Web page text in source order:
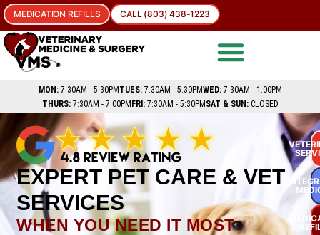
MEDICATION REFILLS CALL (803) 438-1223
MON:7:30AM - 5:30PM TUES:7:30AM - 5:30PMWED:7:30AM - 1:00PM
THURS:7:30AM - 7:00PM FRI:7:30AM - 5:30PM SAT & SUN:CLOSED
EXPERT PET CARE & VET
SERVICES
WHEN YOU NEED IT MOST